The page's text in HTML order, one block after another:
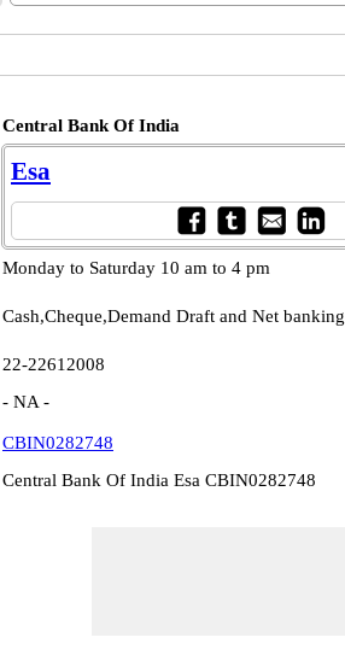
Central Bank Of India
Esa
Monday to Saturday 10 am to 4 pm
Cash,Cheque,Demand Draft and Net banking
22-22612008
- NA -
CBIN0282748
Central Bank Of India Esa CBIN0282748